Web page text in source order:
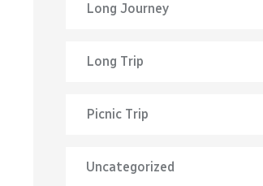
Long Journey
Long Trip
Picnic Trip
Uncategorized